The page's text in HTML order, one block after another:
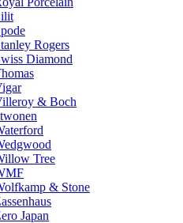
Rogers
Diamond
& Boch
Tree
& Stone
Japan